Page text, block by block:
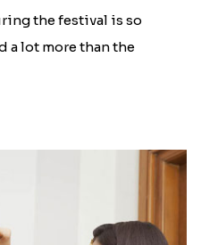
the festival is so
a lot more than the